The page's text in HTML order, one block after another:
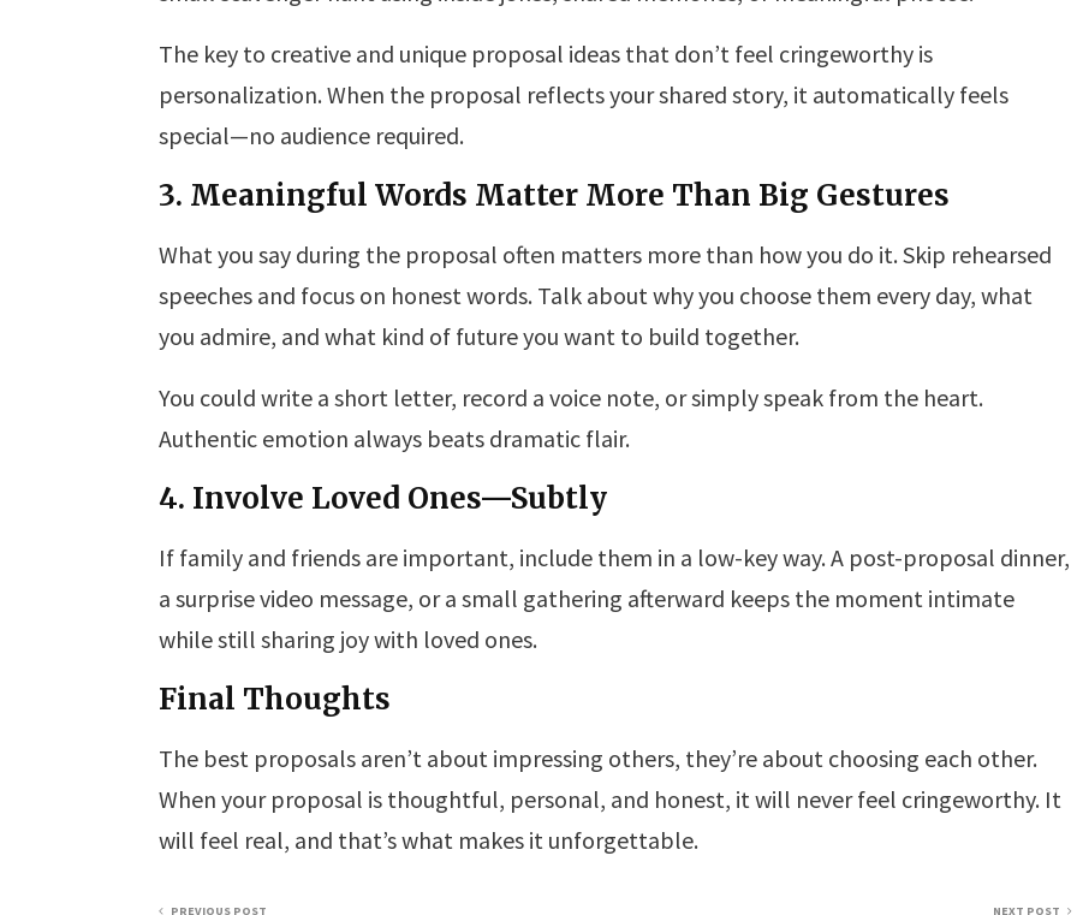
The key to creative and unique proposal ideas that don’t feel cringeworthy is
personalization. When the proposal reflects your shared story, it automatically feels
special—no audience required.
3. Meaningful Words Matter More Than Big Gestures
What you say during the proposal often matters more than how you do it. Skip rehearsed
speeches and focus on honest words. Talk about why you choose them every day, what
you admire, and what kind of future you want to build together.
You could write a short letter, record a voice note, or simply speak from the heart.
Authentic emotion always beats dramatic flair.
4. Involve Loved Ones—Subtly
If family and friends are important, include them in a low-key way. A post-proposal dinner,
a surprise video message, or a small gathering afterward keeps the moment intimate
while still sharing joy with loved ones.
Final Thoughts
The best proposals aren’t about impressing others, they’re about choosing each other.
When your proposal is thoughtful, personal, and honest, it will never feel cringeworthy. It
will feel real, and that’s what makes it unforgettable.
PREVIOUS POST NEXT POST